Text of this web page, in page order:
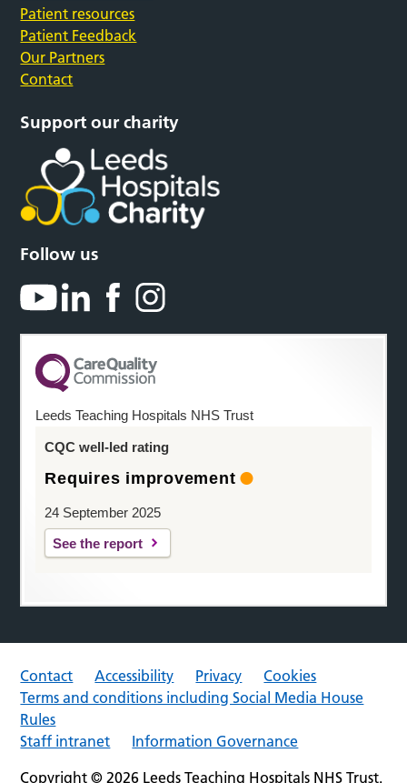
Patient resources
Patient Feedback
Our Partners
Contact
Support our charity
Follow us
Leeds Teaching Hospitals NHS Trust
CQC well-led rating
Requires improvement
24 September 2025
See the report
Contact Accessibility Privacy
Cookies
Terms and conditions including Social Media House
Rules
Staff intranet
Information Governance
Copyright © 2026 Leeds Teaching Hospitals NHS Trust.